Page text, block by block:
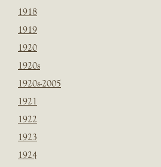
1918
1919
1920
1920s
1920s-2005
1921
1922
1923
1924